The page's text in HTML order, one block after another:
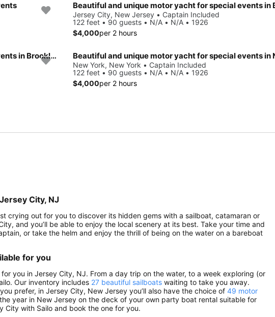
Jersey City, New Jersey • Captain Included
122 feet • 90 guests • N/A • N/A • 1926
$4,000per 2 hours
Beautiful and unique motor yacht for special events in Brooklyn, New York.
New York, New York • Captain Included
122 feet • 90 guests • N/A • N/A • 1926
$4,000per 2 hours
City, NJ
crying out for you to discover its hidden gems with a sailboat, catamaran or
and you’ll be able to enjoy the local scenery at its best. Take your time and
or take the helm and enjoy the thrill of being on the water on a bareboat
for you
you in Jersey City, NJ. From a day trip on the water, to a week exploring (or
Our inventory includes 27 beautiful sailboats waiting to take you away.
prefer, in Jersey City, New Jersey you’ll also have the choice of 49 motor
year in New Jersey on the deck of your own party boat rental suitable for
City with Sailo and book the one for you.